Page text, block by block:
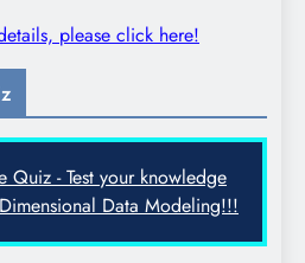
please click here!
Quiz - Test your knowledge
Data Modeling!!!